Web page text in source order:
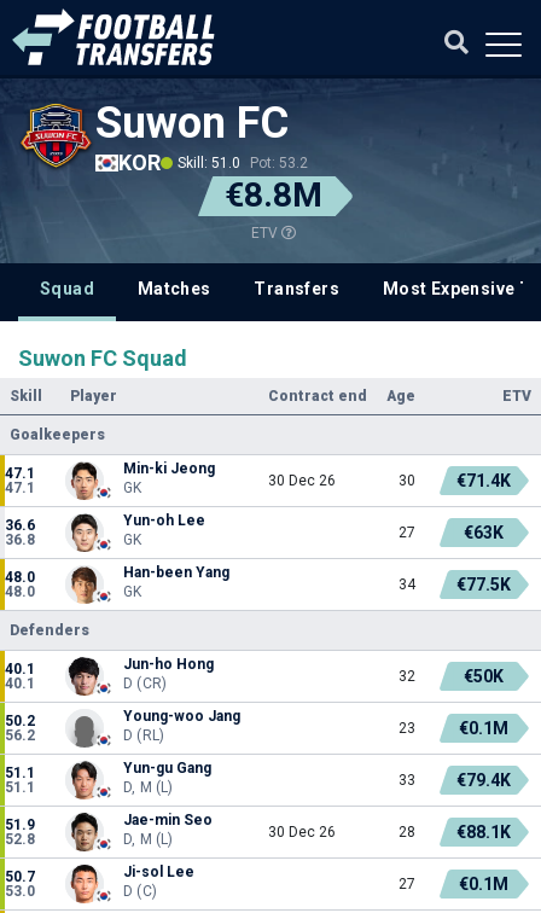
Suwon FC
KOR Skill: 51.0 Pot: 53.2
€8.8M
ETV
Squad Matches Transfers Most Expensive
Suwon FC Squad
Skill Player Contract end Age ETV
Goalkeepers
47.1
47.1
Min-ki Jeong
GK
30 Dec 26 30 €71.4K
36.6
36.8
Yun-oh Lee
GK
27 €63K
48.0
48.0
Han-been Yang
GK
34 €77.5K
Defenders
40.1
40.1
Jun-ho Hong
D (CR)
32 €50K
50.2
56.2
Young-woo Jang
D (RL)
23 €0.1M
51.1
51.1
Yun-gu Gang
D, M (L)
33 €79.4K
51.9
52.8
Jae-min Seo
D, M (L)
30 Dec 26 28 €88.1K
50.7
53.0
Ji-sol Lee
D (C)
27 €0.1M